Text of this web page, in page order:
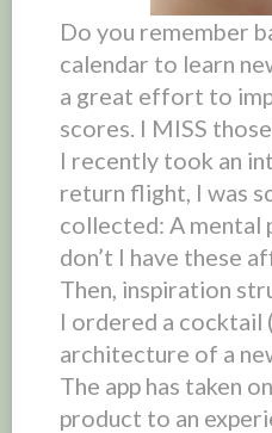
Do you remember
calendar to learn
a great effort to
scores. I MISS
I recently took an
return flight, I was
collected: A mental
don’t I have these
Then, inspiration
I ordered a cocktail
architecture of a
The app has taken
product to an